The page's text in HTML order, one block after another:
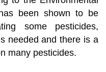
been shown to be
some pesticides,
needed and there is a
many pesticides.